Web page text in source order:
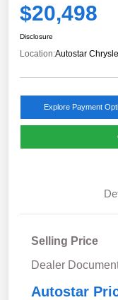
$20,498
Disclosure
Location:Autostar
Explore Payment
Selling Price
Dealer
Autostar